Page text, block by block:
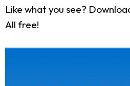
Like what you see?
All free!